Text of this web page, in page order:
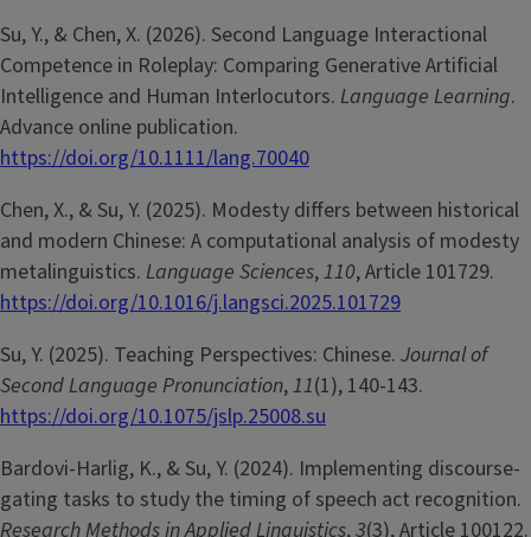
Su, Y., & Chen, X. (2026). Second Language Interactional
Competence in Roleplay: Comparing Generative Artificial
Intelligence and Human Interlocutors. Language Learning.
Advance online publication.
https://doi.org/10.1111/lang.70040
Chen, X., & Su, Y. (2025). Modesty differs between historical
and modern Chinese: A computational analysis of modesty
metalinguistics. Language Sciences,110, Article 101729.
https://doi.org/10.1016/j.langsci.2025.101729
Su, Y. (2025). Teaching Perspectives: Chinese. Journal of
Second Language Pronunciation,11(1), 140-143.
https://doi.org/10.1075/jslp.25008.su
Bardovi-Harlig, K., & Su, Y. (2024). Implementing discourse-
gating tasks to study the timing of speech act recognition.
Research Methods in Applied Linguistics,3(3), Article 100122.